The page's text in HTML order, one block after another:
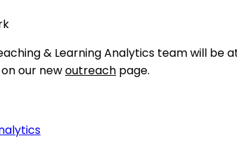
& Learning Analytics team will be
our newoutreach page.